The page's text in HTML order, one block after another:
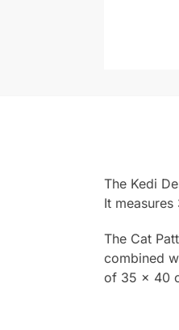
The Kedi
It
The Cat
combined
of 35 x 40